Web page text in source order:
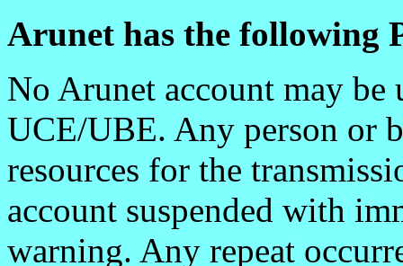
Arunet has the following
No Arunet account may be
UCE/UBE. Any person or
resources for the
account suspended with
warning. Any repeat